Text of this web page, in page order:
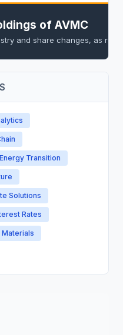
of AVMC
and share changes, as
Energy Transition
Solutions
Rates
Materials